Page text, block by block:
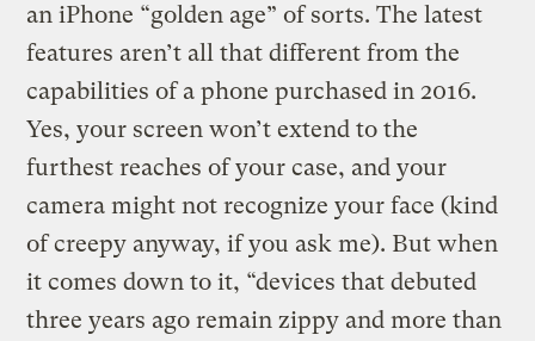
an iPhone “golden age” of sorts. The latest
features aren’t all that different from the
capabilities of a phone purchased in 2016.
Yes, your screen won’t extend to the
furthest reaches of your case, and your
camera might not recognize your face (kind
of creepy anyway, if you ask me). But when
it comes down to it, “devices that debuted
three years ago remain zippy and more than